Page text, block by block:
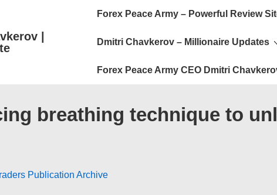
|
Main
Forex Peace Army – Powerful Review
Dmitri Chavkerov – Millionaire Updates
Forex Peace Army CEO Dmitri
breathing technique to
Publication Archive